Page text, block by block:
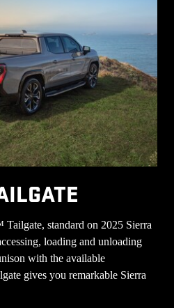
standard on 2025 Sierra
loading and unloading
with the available
gives you remarkable Sierra